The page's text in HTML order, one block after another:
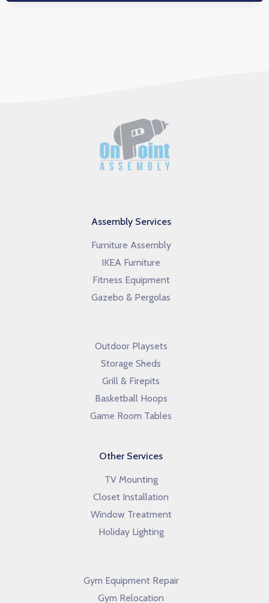
Assembly Services
Furniture Assembly
IKEA Furniture
Fitness Equipment
Gazebo & Pergolas
Outdoor Playsets
Storage Sheds
Grill & Firepits
Basketball Hoops
Game Room Tables
Other Services
TV Mounting
Closet Installation
Window Treatment
Holiday Lighting
Gym Equipment Repair
Gym Relocation